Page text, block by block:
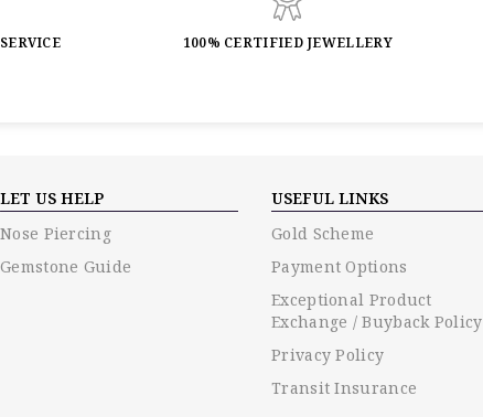
100% CERTIFIED JEWELLERY
LET US HELP
Nose Piercing
Gemstone Guide
USEFUL LINKS
Gold Scheme
Payment Options
Exceptional Product
Exchange / Buyback Policy
Privacy Policy
Transit Insurance